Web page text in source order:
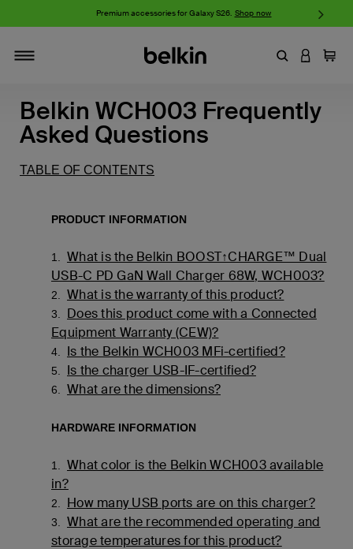
Premium accessories for Galaxy S26. Shop now
EnterLOGIN
Cart
Belkin WCH003 Frequently
Asked Questions
TABLE OF CONTENTS
PRODUCT INFORMATION
1. What is the Belkin BOOST↑CHARGE™ Dual
USB-C PD GaN Wall Charger 68W, WCH003?
2. What is the warranty of this product?
3. Does this product come with a Connected
Equipment Warranty (CEW)?
4. Is the Belkin WCH003 MFi-certified?
5. Is the charger USB-IF-certified?
6. What are the dimensions?
HARDWARE INFORMATION
1. What color is the Belkin WCH003 available
in?
2. How many USB ports are on this charger?
3.
What are the recommended operating and
storage temperatures for this product?